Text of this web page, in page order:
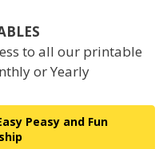
to all our printable
or Yearly
Peasy and Fun